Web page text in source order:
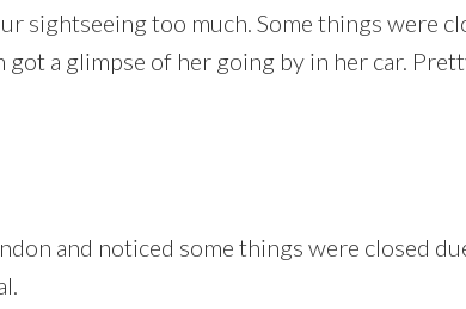
sightseeing too much. Some things were
a glimpse of her going by in her car.
and noticed some things were closed